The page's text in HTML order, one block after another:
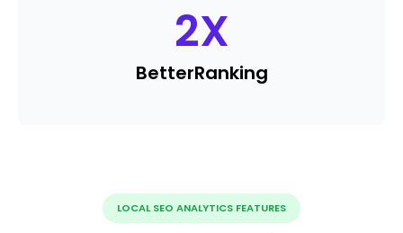
2X
BetterRanking
LOCAL SEO ANALYTICS FEATURES